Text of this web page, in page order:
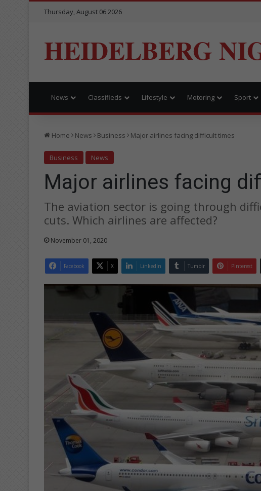
Thursday, August 06 2026
HEIDELBERG
News Classifieds Lifestyle Motoring Sport
Home News Business Major airlines facing difficult times
Business News
Major airlines facing
The aviation sector is going through
cuts. Which airlines are affected?
November 01, 2020
Facebook X LinkedIn Tumblr Pinterest